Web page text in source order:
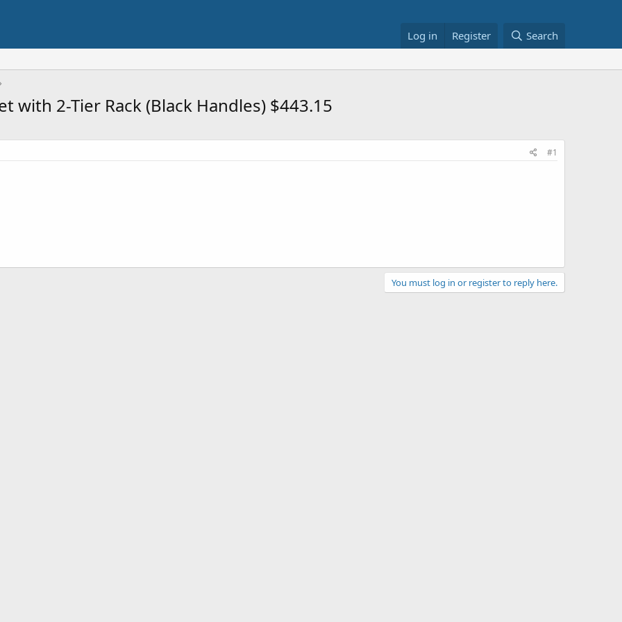
Log in Register Search
with 2-Tier Rack (Black Handles) $443.15
#1
You must log in or register to reply here.